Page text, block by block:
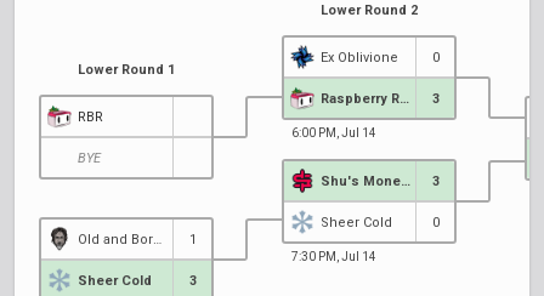
Lower Round 1
RBR
BYE
1
Sheer Cold 3
Lower Round 2
Ex Oblivione 0
3
6:00 PM, Jul 14
3
Sheer Cold 0
7:30 PM, Jul 14